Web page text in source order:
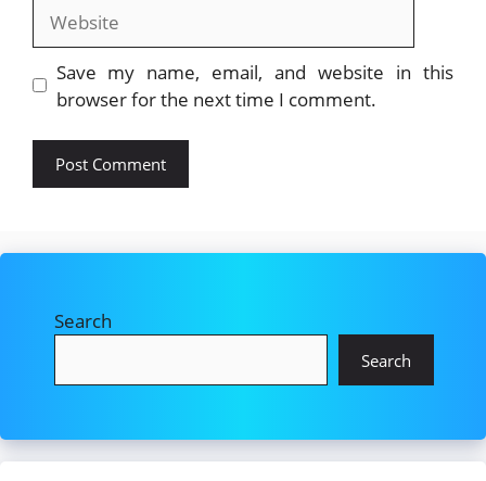
Save my name, email, and website in this
browser for the next time I comment.
Search
Search